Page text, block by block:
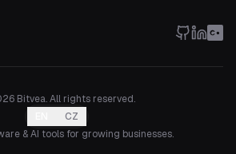
Bitvea.All rights reserved.
CZ
& AI tools for growing businesses.